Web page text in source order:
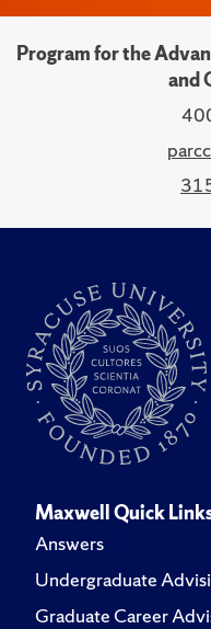
Program for the
and
Maxwell Quick
Answers
Undergraduate
Graduate Career